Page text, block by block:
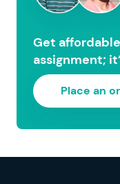
Get
assignment;
Place an